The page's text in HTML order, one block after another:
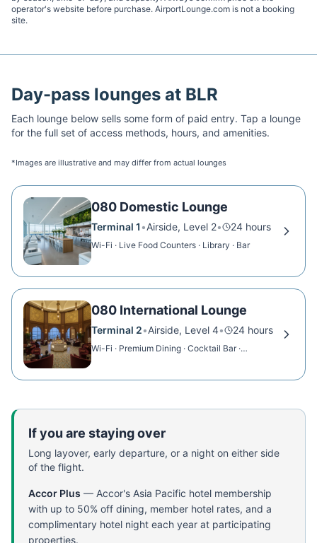
operator's website before purchase. AirportLounge.com is not a booking
site.
Day-pass lounges at BLR
Each lounge below sells some form of paid entry. Tap a lounge
for the full set of access methods, hours, and amenities.
*Images are illustrative and may differ from actual lounges
080 Domestic Lounge
Terminal 1 •Airside, Level 2• 24 hours
Wi-Fi · Live Food Counters · Library · Bar
080 International Lounge
Terminal 2•Airside, Level 4• 24 hours
Wi-Fi · Premium Dining · Cocktail Bar ·
If you are staying over
Long layover, early departure, or a night on either side
of the flight.
Accor Plus — Accor's Asia Pacific hotel membership
with up to 50% off dining, member hotel rates, and a
complimentary hotel night each year at participating
properties.